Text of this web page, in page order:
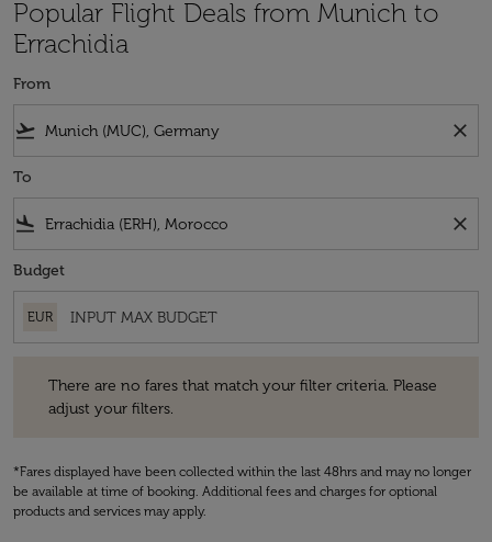
Popular Flight Deals from Munich to
Errachidia
From
flight_takeoff close
To
flight_land close
Budget
EUR
There are no fares that match your filter criteria. Please
adjust your filters.
*Fares displayed have been collected within the last 48hrs and may no longer
be available at time of booking. Additional fees and charges for optional
products and services may apply.